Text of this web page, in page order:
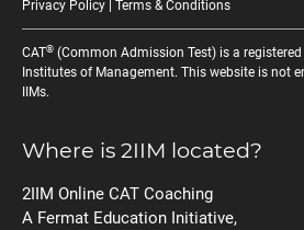
Privacy Policy
Terms & Conditions
CAT® (Common Admission Test) is a
Institutes of Management. This website is not
IIMs.
Where is 2IIM located?
2IIM Online CAT Coaching
A Fermat Education Initiative,